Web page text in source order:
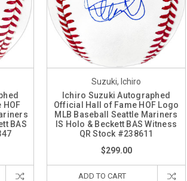
BAS
Suzuki, Ichiro
Ichiro Suzuki Autographed
Official Hall of Fame HOF Logo
MLB Baseball Seattle Mariners
IS Holo & Beckett BAS Witness
QR Stock #238611
$299.00
ADD TO CART